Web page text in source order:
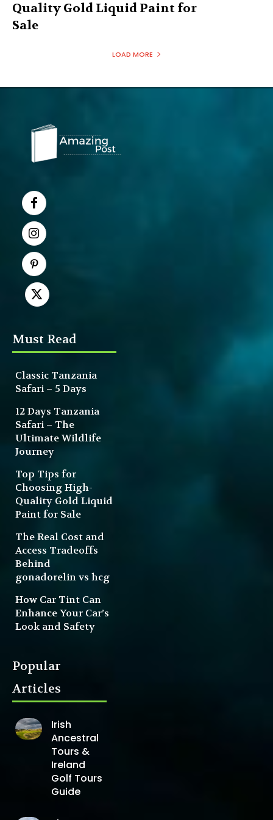
Quality Gold Liquid Paint for
Sale
LOAD MORE
Must Read
Classic Tanzania
Safari – 5 Days
12 Days Tanzania
Safari – The
Ultimate Wildlife
Journey
Top Tips for
Choosing High-
Quality Gold Liquid
Paint for Sale
The Real Cost and
Access Tradeoffs
Behind
gonadorelin vs hcg
How Car Tint Can
Enhance Your Car’s
Look and Safety
Popular
Articles
Irish
Ancestral
Tours &
Ireland
Golf Tours
Guide